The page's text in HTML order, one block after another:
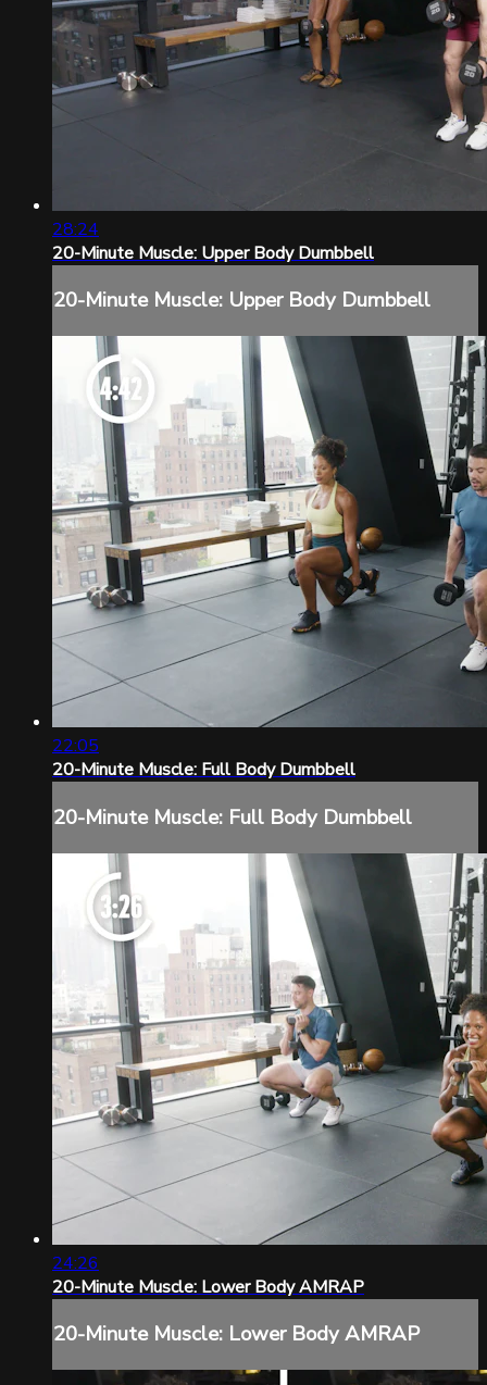
28:24
20-Minute Muscle: Upper Body Dumbbell
20-Minute Muscle: Upper Body Dumbbell
22:05
20-Minute Muscle: Full Body Dumbbell
20-Minute Muscle: Full Body Dumbbell
24:26
20-Minute Muscle: Lower Body AMRAP
20-Minute Muscle: Lower Body AMRAP